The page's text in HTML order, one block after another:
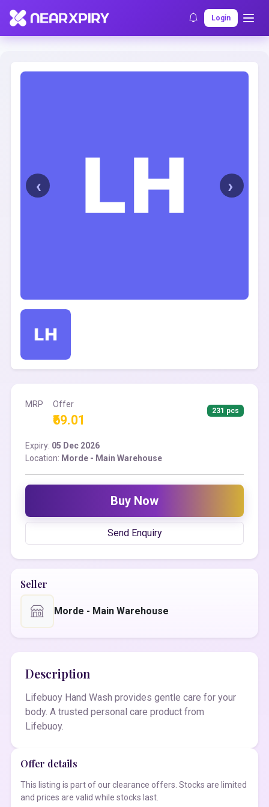
Login
Home Clearance Listing Details
MRP Offer
₹69.01
231 pcs
Expiry: 05 Dec 2026
Location: Morde - Main Warehouse
Buy Now
Send Enquiry
Seller
Morde - Main Warehouse
Description
Lifebuoy Hand Wash provides gentle care for your
body. A trusted personal care product from
Lifebuoy.
Offer details
This listing is part of our clearance offers. Stocks are limited
and prices are valid while stocks last.